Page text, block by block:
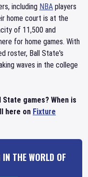
including NBA players
home court is at the
of 11,500 and
for home games. With
roster, Ball State's
waves in the college
games? When is
here on Fixture
IN THE WORLD OF